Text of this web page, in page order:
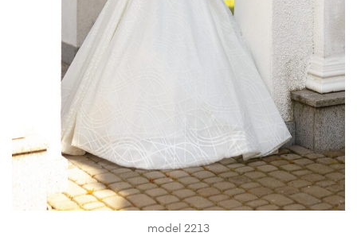
model 2213